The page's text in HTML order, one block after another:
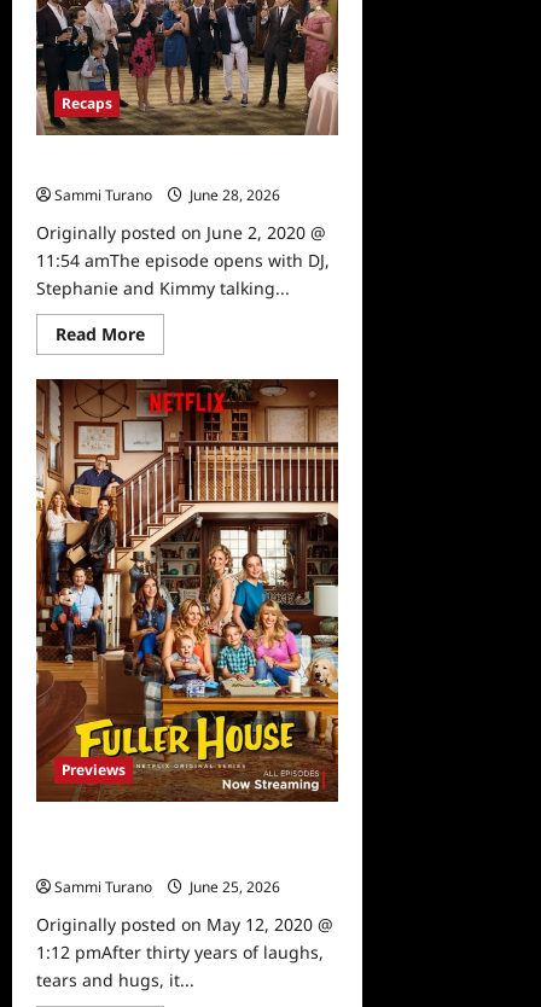
5,
Episode
11:
Three
Weddings
and
a
Musical
Recaps
Sammi Turano
June 28, 2026
Originally posted on June 2, 2020 @
11:54 amThe episode opens with DJ,
Stephanie and Kimmy talking...
Read MoreRead
more
Fuller
House:
S5:
E10
If
The
Suit
Fits
Previews
Sammi Turano
June 25, 2026
Originally posted on May 12, 2020 @
1:12 pmAfter thirty years of laughs,
tears and hugs, it...